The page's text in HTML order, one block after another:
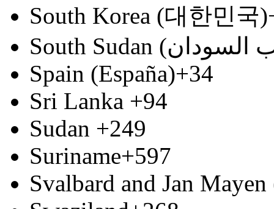
South Korea (대한민국)
Spain (España)+34
Sri Lanka +94
Sudan +249
Suriname+597
Svalbard and Jan